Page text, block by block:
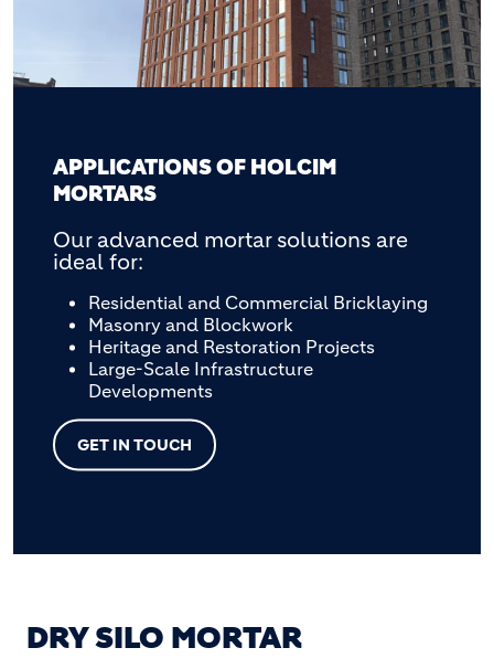
APPLICATIONS OF HOLCIM
MORTARS
Our advanced mortar solutions are
ideal for:
Residential and Commercial Bricklaying
Masonry and Blockwork
Heritage and Restoration Projects
Large-Scale Infrastructure
Developments
GET IN TOUCH
DRY SILO MORTAR